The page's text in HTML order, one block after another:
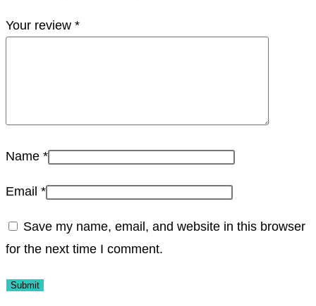
Your review *
Name *
Email *
Save my name, email, and website in this browser
for the next time I comment.